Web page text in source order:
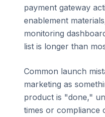
payment gateway
enablement
monitoring
list is longer than
Common launch
marketing as
product is "done,"
times or compliance